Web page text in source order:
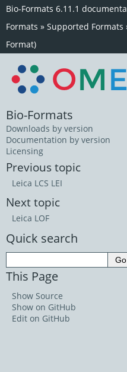
Bio-Formats 6.11.1
Formats » Supported Formats
Format)
Bio-Formats
Downloads by version
Documentation by version
Licensing
Previous topic
Leica LCS LEI
Next topic
Leica LOF
Quick search
This Page
Show Source
Show on GitHub
Edit on GitHub